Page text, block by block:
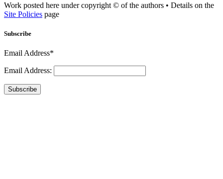
Work posted here under copyright © of the authors • Details on the
Site Policies page
Subscribe
Email Address*
Email Address:
Subscribe